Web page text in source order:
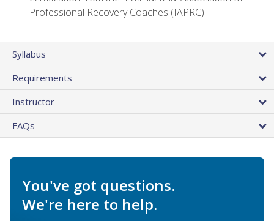
Professional Recovery Coaches (IAPRC).
Syllabus
Requirements
Instructor
FAQs
You've got questions.
We're here to help.